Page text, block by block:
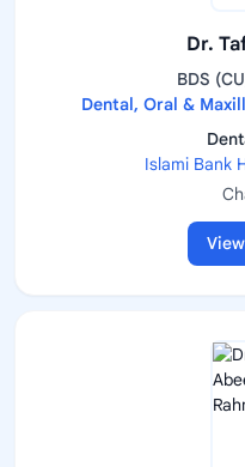
Dr.
BDS
Dental, Oral &
Islami Bank